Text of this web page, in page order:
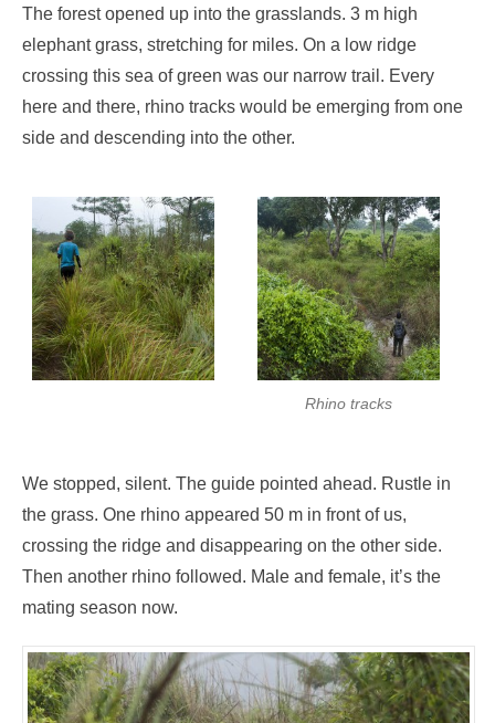
The forest opened up into the grasslands. 3 m high
elephant grass, stretching for miles. On a low ridge
crossing this sea of green was our narrow trail. Every
here and there, rhino tracks would be emerging from one
side and descending into the other.
Rhino tracks
We stopped, silent. The guide pointed ahead. Rustle in
the grass. One rhino appeared 50 m in front of us,
crossing the ridge and disappearing on the other side.
Then another rhino followed. Male and female, it’s the
mating season now.